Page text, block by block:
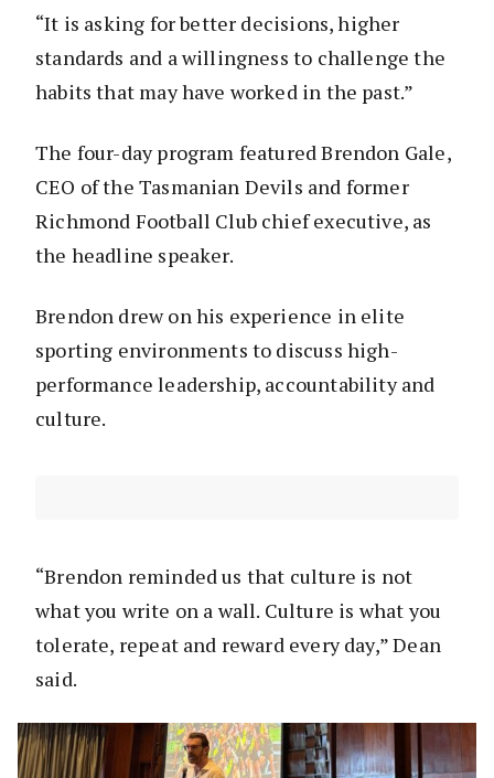
“It is asking for better decisions, higher
standards and a willingness to challenge the
habits that may have worked in the past.”
The four-day program featured Brendon Gale,
CEO of the Tasmanian Devils and former
Richmond Football Club chief executive, as
the headline speaker.
Brendon drew on his experience in elite
sporting environments to discuss high-
performance leadership, accountability and
culture.
“Brendon reminded us that culture is not
what you write on a wall. Culture is what you
tolerate, repeat and reward every day,” Dean
said.